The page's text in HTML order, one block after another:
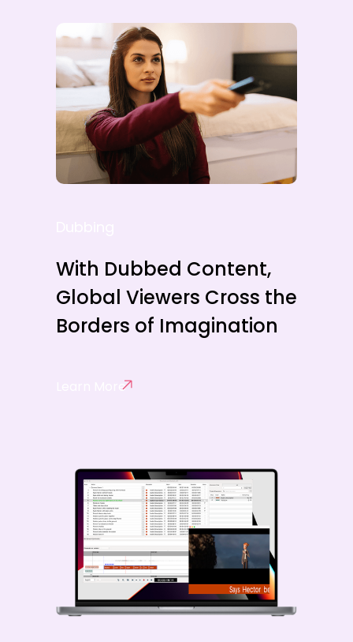
With Dubbed Content,
Global Viewers Cross the
Borders of Imagination
Learn More